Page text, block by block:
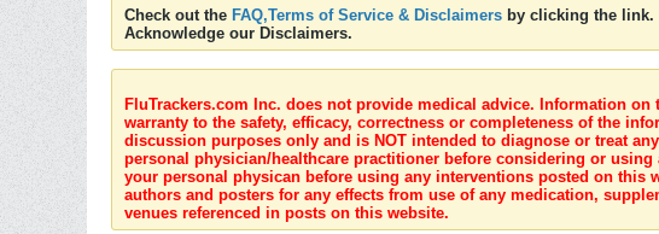
Check out the FAQ,Terms of Service & Disclaimers by clicking the link.
Acknowledge our Disclaimers.
FluTrackers.com Inc. does not provide medical advice. Information
warranty to the safety, efficacy, correctness or completeness of the
discussion purposes only and is NOT intended to diagnose or treat
personal physician/healthcare practitioner before considering or
your personal physican before using any interventions posted on this
authors and posters for any effects from use of any medication,
venues referenced in posts on this website.